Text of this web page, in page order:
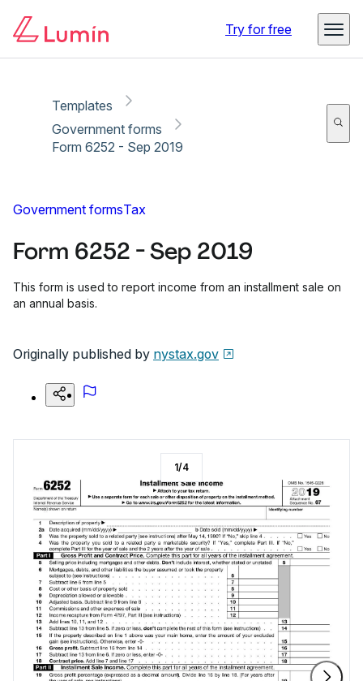
Try for free
Templates
Government forms
Form 6252 - Sep 2019
Government formsTax
Form 6252 - Sep 2019
This form is used to report income from an installment sale on
an annual basis.
Originally published by nystax.gov
1/4